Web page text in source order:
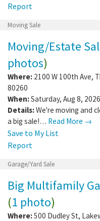
Report
Moving Sale
Moving/Estate
photos)
Where: 2100 W 100th Ave,
80260
When:Saturday, Aug 8, 2026
Details:We're moving and
a big sale!… Read More →
Save to My List
Report
Garage/Yard Sale
Big Multifamily
(1 photo)
Where:500 Dudley St,